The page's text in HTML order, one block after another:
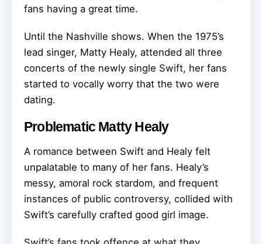
fans having a great time.
Until the Nashville shows. When the 1975’s
lead singer, Matty Healy, attended all three
concerts of the newly single Swift, her fans
started to vocally worry that the two were
dating.
Problematic Matty Healy
A romance between Swift and Healy felt
unpalatable to many of her fans. Healy’s
messy, amoral rock stardom, and frequent
instances of public controversy, collided with
Swift’s carefully crafted good girl image.